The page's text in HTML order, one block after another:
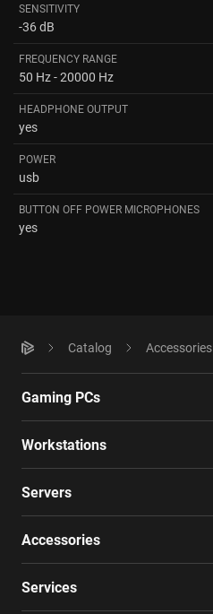
SENSITIVITY
-36 dB
FREQUENCY RANGE
50 Hz - 20000 Hz
HEADPHONE OUTPUT
yes
POWER
usb
BUTTON OFF POWER MICROPHONES
yes
Catalog Accessories
Gaming PCs
Workstations
Servers
Accessories
Services